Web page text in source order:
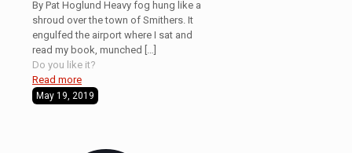
By Pat Hoglund Heavy fog hung like a
shroud over the town of Smithers. It
engulfed the airport where I sat and
read my book, munched
Do you like it?
Read more
May 19, 2019